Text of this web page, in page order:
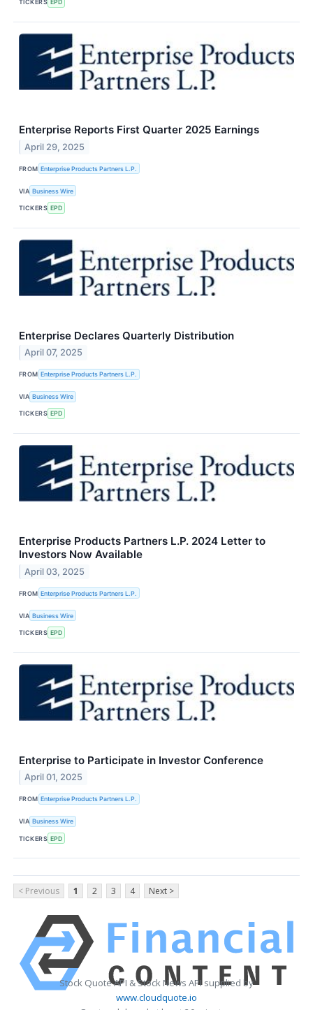
TICKERS EPD
Enterprise Reports First Quarter 2025 Earnings
April 29, 2025
FROM Enterprise Products Partners L.P.
VIA Business Wire
TICKERS EPD
Enterprise Declares Quarterly Distribution
April 07, 2025
FROM Enterprise Products Partners L.P.
VIA Business Wire
TICKERS EPD
Enterprise Products Partners L.P. 2024 Letter to
Investors Now Available
April 03, 2025
FROM Enterprise Products Partners L.P.
VIA Business Wire
TICKERS EPD
Enterprise to Participate in Investor Conference
April 01, 2025
FROM Enterprise Products Partners L.P.
VIA Business Wire
TICKERS EPD
< Previous 1 2 3 4 Next >
Stock Quote API & Stock News API supplied by
www.cloudquote.io